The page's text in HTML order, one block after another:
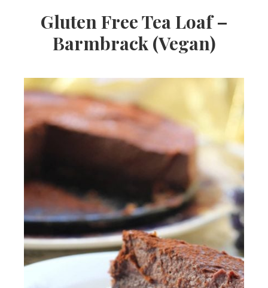
Gluten Free Tea Loaf –
Barmbrack (Vegan)